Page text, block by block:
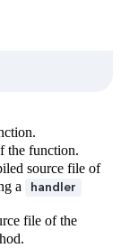
the function.
source file of
a
handler
file of the